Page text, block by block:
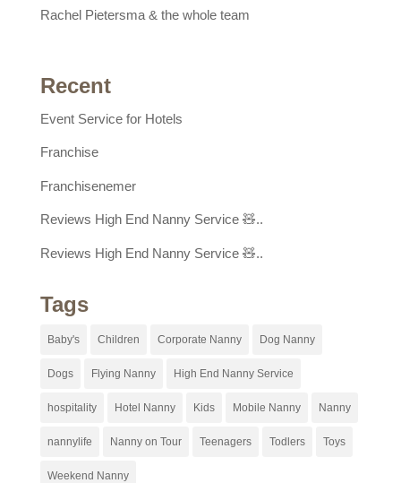
Rachel Pietersma & the whole team
Recent
Event Service for Hotels
Franchise
Franchisenemer
Reviews High End Nanny Service 🧸..
Reviews High End Nanny Service 🧸..
Tags
Baby's Children Corporate Nanny Dog Nanny
Dogs Flying Nanny High End Nanny Service
hospitality Hotel Nanny Kids Mobile Nanny Nanny
nannylife Nanny on Tour Teenagers Todlers Toys
Weekend Nanny